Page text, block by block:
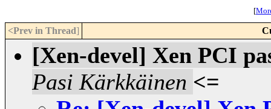
[
<Prev in Thread]
[Xen-devel] Xen PCI
Pasi Kärkkäinen <=